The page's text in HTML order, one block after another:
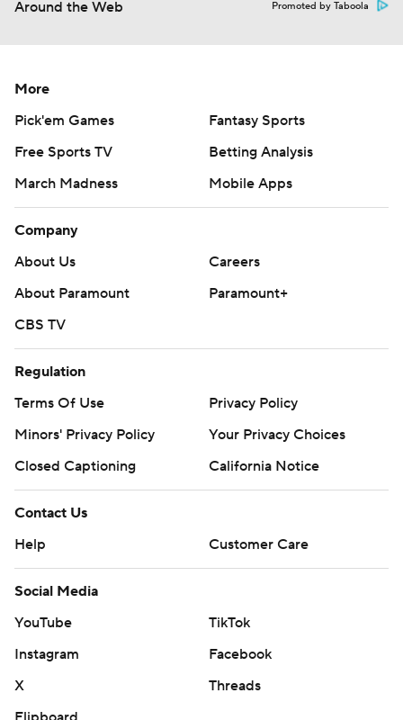
Around the Web Promoted by Taboola
More
Pick'em Games
Fantasy Sports
Free Sports TV
Betting Analysis
March Madness
Mobile Apps
Company
About Us
Careers
About Paramount
Paramount+
CBS TV
Regulation
Terms Of Use
Privacy Policy
Minors' Privacy Policy
Your Privacy Choices
Closed Captioning
California Notice
Contact Us
Help
Customer Care
Social Media
YouTube
TikTok
Instagram
Facebook
X
Threads